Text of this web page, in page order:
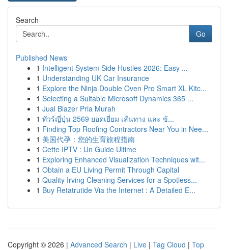
Search
Go
Published News
1 Intelligent System Side Hustles 2026: Easy ...
1 Understanding UK Car Insurance
1 Explore the Ninja Double Oven Pro Smart XL Kitc...
1 Selecting a Suitable Microsoft Dynamics 365 ...
1 Jual Blazer Pria Murah
1 ทัวร์ญี่ปุ่น 2569 ยอดเยี่ยม เส้นทาง และ ข้...
1 Finding Top Roofing Contractors Near You in Nee...
1 美国代孕：您的生育旅程指南
1 Cette IPTV : Un Guide Ultime
1 Exploring Enhanced Visualization Techniques wit...
1 Obtain a EU Living Permit Through Capital
1 Quality Irving Cleaning Services for a Spotless...
1 Buy Retatrutide Via the Internet : A Detailed E...
Copyright © 2026 | Advanced Search | Live | Tag Cloud | Top